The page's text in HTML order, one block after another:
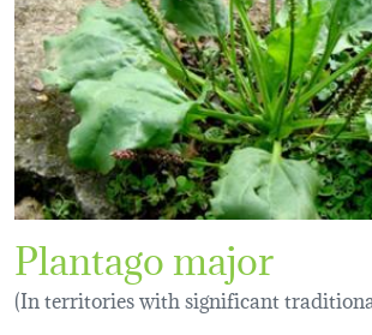
Plantago major
(In territories with significant